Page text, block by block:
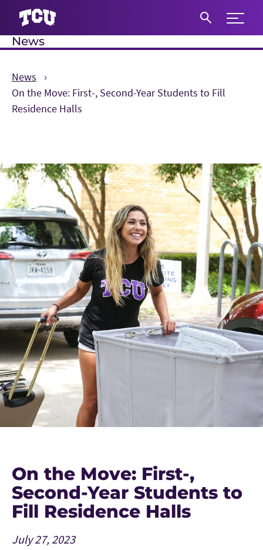
Expand
News
News
On the Move: First-, Second-Year Students to Fill
Residence Halls
On the Move: First-,
Second-Year Students to
Fill Residence Halls
July 27, 2023